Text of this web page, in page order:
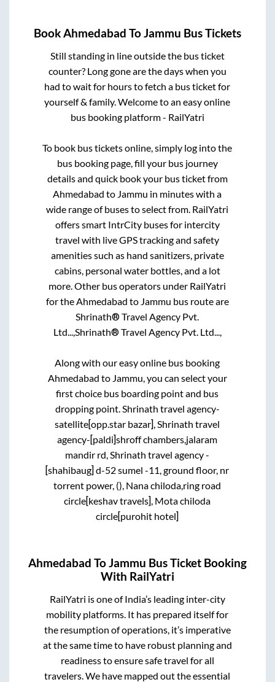
BookAhmedabad ToJammu Bus Tickets
Still standing in line outside the bus ticket
counter? Long gone are the days when you
had to wait for hours to fetch a bus ticket for
yourself & family. Welcome to an easy online
bus booking platform - RailYatri
To book bus tickets online, simply log into the
bus booking page, fill your bus journey
details and quick book your bus ticket from
Ahmedabad to Jammu in minutes with a
wide range of buses to select from. RailYatri
offers smart IntrCity buses for intercity
travel with live GPS tracking and safety
amenities such as hand sanitizers, private
cabins, personal water bottles, and a lot
more. Other bus operators under RailYatri
for theAhmedabad to Jammu bus route are
Shrinath® Travel Agency Pvt.
Ltd...,Shrinath® Travel Agency Pvt. Ltd...,
Along with our easy online bus booking
Ahmedabad to Jammu, you can select your
first choice bus boarding point and bus
dropping point.Shrinath travel agency-
satellite[opp.star bazar], Shrinath travel
agency-[paldi]shroff chambers,jalaram
mandir rd, Shrinath travel agency -
[shahibaug] d-52 sumel -11, ground floor, nr
torrent power, (), Nana chiloda,ring road
circle[keshav travels], Mota chiloda
circle[purohit hotel]
Ahmedabad ToJammu Bus Ticket Booking
With RailYatri
RailYatri is one of India’s leading inter-city
mobility platforms. It has prepared itself for
the resumption of operations, it’s imperative
at the same time to have robust planning and
readiness to ensure safe travel for all
travelers. We have mapped out the essential